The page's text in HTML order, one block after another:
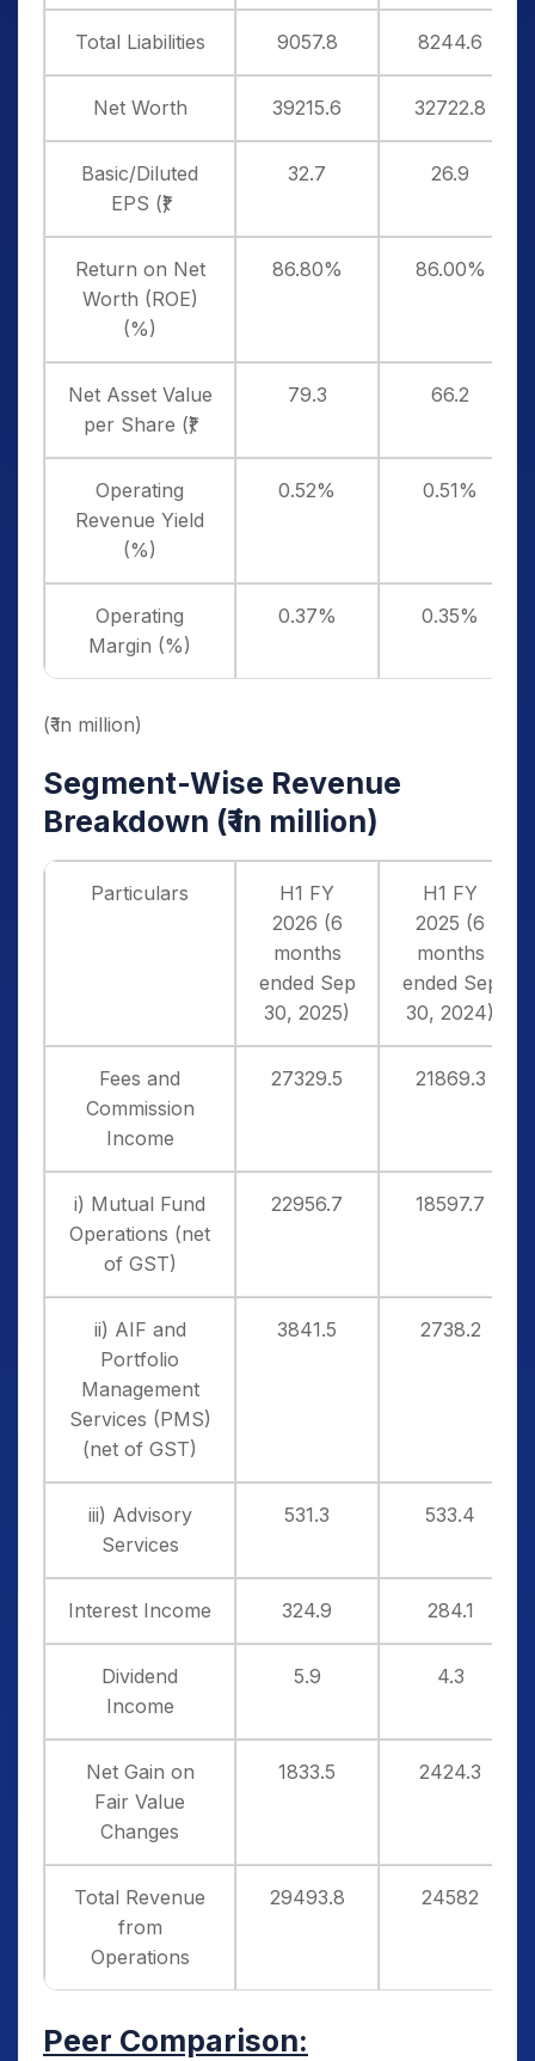
Total Liabilities 9057.8 8244.6
Net Worth 39215.6 32722.8
Basic/Diluted
EPS (₹)
32.7 26.9
Return on Net
Worth (ROE)
(%)
86.80% 86.00%
Net Asset Value
per Share (₹)
79.3 66.2
Operating
Revenue Yield
(%)
0.52% 0.51%
Operating
Margin (%)
0.37% 0.35%
(₹ in million)
Segment-Wise Revenue
Breakdown (₹ in million)
Particulars
H1 FY
2026 (6
months
ended Sep
30, 2025)
H1 FY
2025 (6
months
ended Sep
30, 2024)
Fees and
Commission
Income
27329.5 21869.3
i) Mutual Fund
Operations (net
of GST)
22956.7 18597.7
ii) AIF and
Portfolio
Management
Services (PMS)
(net of GST)
3841.5 2738.2
iii) Advisory
Services
531.3 533.4
Interest Income 324.9 284.1
Dividend
Income
5.9 4.3
Net Gain on
Fair Value
Changes
1833.5 2424.3
Total Revenue
from
Operations
29493.8 24582
Peer Comparison: